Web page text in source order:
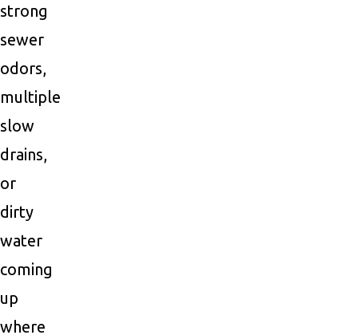
strong
sewer
odors,
multiple
slow
drains,
or
dirty
water
coming
up
where